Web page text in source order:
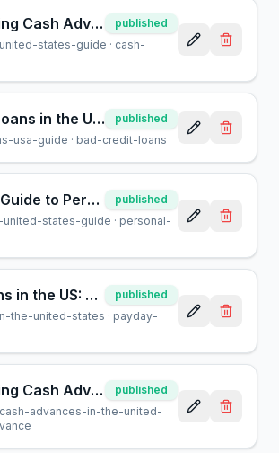
Understanding Cash Advances: A Guide for US Borrowers
published
states-guide · cash-
Bad Credit Loans in the USA: A Guide to Borrowing Safely
published
usa-guide · bad-credit-loans
A Complete Guide to Personal Loans in the United States
published
united-states-guide · personal-
Payday Loans in the US: A Guide for Borrowers | AcceptMyCash
published
the-united-states · payday-
Understanding Cash Advances: What You Need to Know in 2024
published
advances-in-the-united-